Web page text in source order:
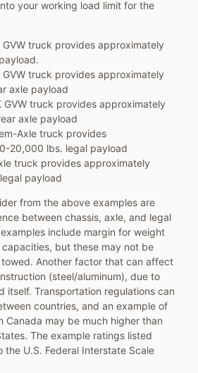
your working load limit for the
GVW truck provides approximately
GVW truck provides approximately
axle payload
GVW truck provides approximately
axle payload
Axle truck provides
20,000 lbs. legal payload
truck provides approximately
payload
from the above examples are
between chassis, axle, and legal
include margin for weight
but these may not be
Another factor that can affect
(steel/aluminum), due to
itself. Transportation regulations can
countries, and an example of
Canada may be much higher than
The example ratings listed
U.S. Federal Interstate Scale